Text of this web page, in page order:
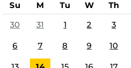
Su M Tu W Th
30 31 1 2 3
6 7 8 9 10